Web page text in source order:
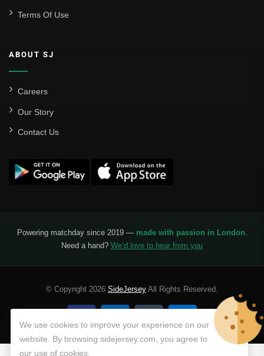
Terms Of Use
ABOUT SJ
Careers
Our Story
Contact Us
Powering matchday since 2019 — made with passion in London
Need a hand? We’d love to hear from you
© Copyright 2026 SideJersey All Rights Reserved.
We use cookies to improve your experience on our
website. By browsing sidejersey.com, you agree to
our use of cookies.